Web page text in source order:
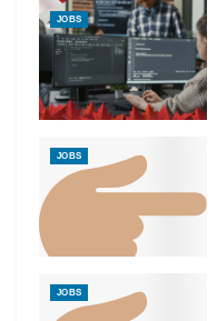
JOBS
JOBS
JOBS